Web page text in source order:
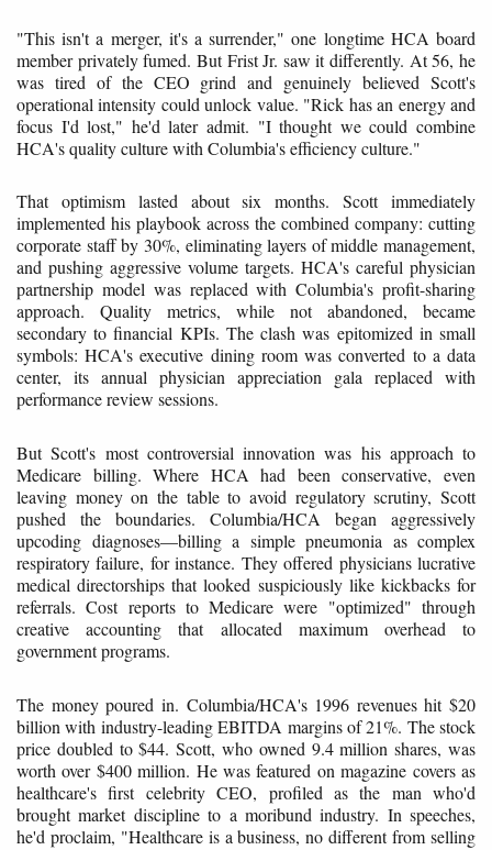
"This isn't a merger, it's a surrender," one longtime HCA board
member privately fumed. But Frist Jr. saw it differently. At 56, he
was tired of the CEO grind and genuinely believed Scott's
operational intensity could unlock value. "Rick has an energy and
focus I'd lost," he'd later admit. "I thought we could combine
HCA's quality culture with Columbia's efficiency culture."
That optimism lasted about six months. Scott immediately
implemented his playbook across the combined company: cutting
corporate staff by 30%, eliminating layers of middle management,
and pushing aggressive volume targets. HCA's careful physician
partnership model was replaced with Columbia's profit-sharing
approach. Quality metrics, while not abandoned, became
secondary to financial KPIs. The clash was epitomized in small
symbols: HCA's executive dining room was converted to a data
center, its annual physician appreciation gala replaced with
performance review sessions.
But Scott's most controversial innovation was his approach to
Medicare billing. Where HCA had been conservative, even
leaving money on the table to avoid regulatory scrutiny, Scott
pushed the boundaries. Columbia/HCA began aggressively
upcoding diagnoses—billing a simple pneumonia as complex
respiratory failure, for instance. They offered physicians lucrative
medical directorships that looked suspiciously like kickbacks for
referrals. Cost reports to Medicare were "optimized" through
creative accounting that allocated maximum overhead to
government programs.
The money poured in. Columbia/HCA's 1996 revenues hit $20
billion with industry-leading EBITDA margins of 21%. The stock
price doubled to $44. Scott, who owned 9.4 million shares, was
worth over $400 million. He was featured on magazine covers as
healthcare's first celebrity CEO, profiled as the man who'd
brought market discipline to a moribund industry. In speeches,
he'd proclaim, "Healthcare is a business, no different from selling